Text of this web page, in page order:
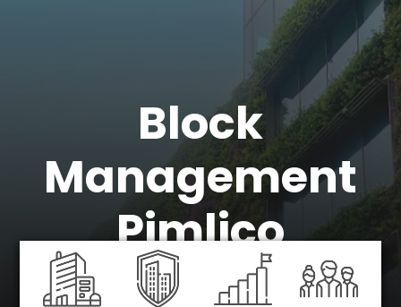
Block
Management
Pimlico
Pimlico's No 1 Managing agent